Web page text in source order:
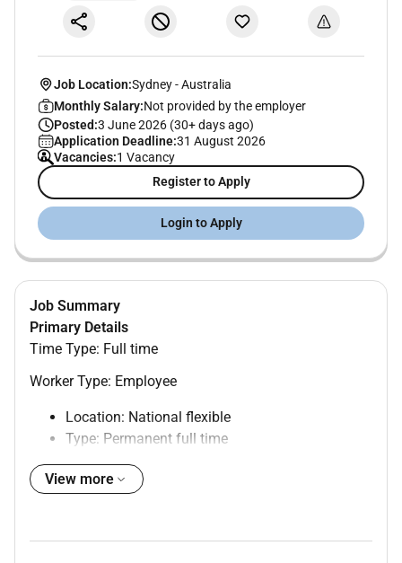
Job Location:Sydney -Australia
Monthly Salary:Not provided by the employer
Posted:3 June 2026 (30+ days ago)
Application Deadline:31 August 2026
Vacancies:1 Vacancy
Register to Apply
Login to Apply
Job Summary
Primary Details
Time Type: Full time
Worker Type: Employee
Location: National flexible
Type: Permanent full time
The opportunity
View more